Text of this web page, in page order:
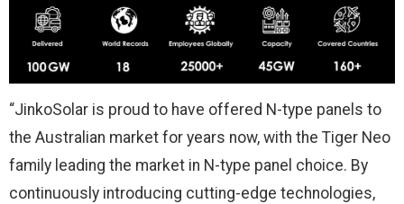
“JinkoSolar is proud to have offered N-type panels to
the Australian market for years now, with the Tiger Neo
family leading the market in N-type panel choice. By
continuously introducing cutting-edge technologies,